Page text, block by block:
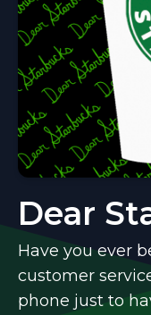
Dear
Have you ever
customer
phone just to